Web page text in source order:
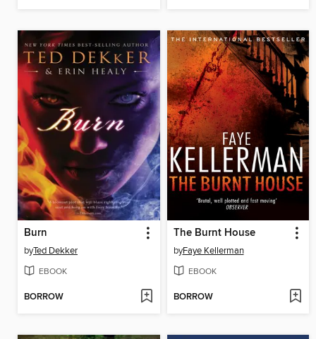
Burn
byTed Dekker
EBOOK
BORROW
The Burnt House
byFaye Kellerman
EBOOK
BORROW